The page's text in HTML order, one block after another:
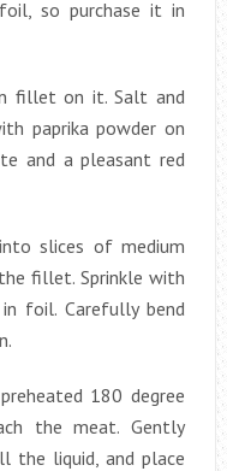
so purchase it in
fillet on it. Salt and
paprika powder on
and a pleasant red
slices of medium
fillet. Sprinkle with
foil. Carefully bend
180 degree
the meat. Gently
liquid, and place